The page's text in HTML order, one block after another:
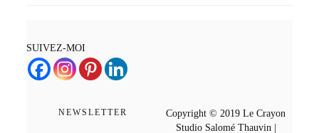
SUIVEZ-MOI
NEWSLETTER
Copyright © 2019 Le Crayon
Studio Salomé Thauvin |